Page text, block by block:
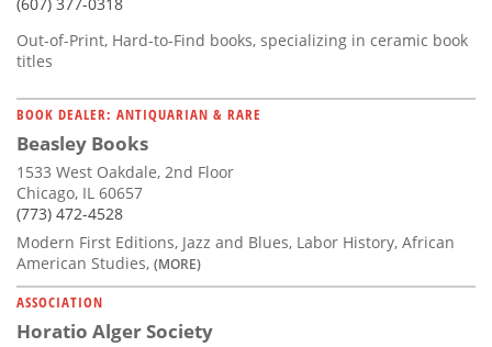
Out-of-Print, Hard-to-Find books, specializing in ceramic book
titles
BOOK DEALER: ANTIQUARIAN & RARE
Beasley Books
1533 West Oakdale, 2nd Floor
Chicago, IL 60657
(773) 472-4528
Modern First Editions, Jazz and Blues, Labor History, African
American Studies, (MORE)
ASSOCIATION
Horatio Alger Society